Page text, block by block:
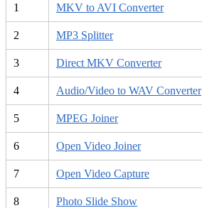
1 MKV to AVI Converter
2 MP3 Splitter
3 Direct MKV Converter
4 Audio/Video to WAV Converter
5 MPEG Joiner
6 Open Video Joiner
7 Open Video Capture
8 Photo Slide Show